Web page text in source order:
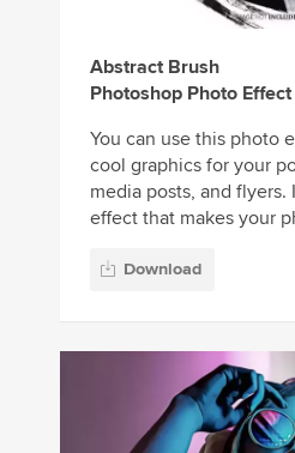
Abstract Brush
Photoshop Photo Effect
You can use this photo
cool graphics for your
media posts, and flyers.
effect that makes your
Download